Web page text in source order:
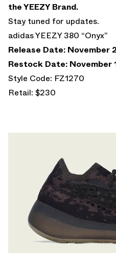
the YEEZY Brand.
Stay tuned for updates.
adidas YEEZY 380 “Onyx”
Release Date: November
Restock Date: November
Style Code: FZ1270
Retail: $230